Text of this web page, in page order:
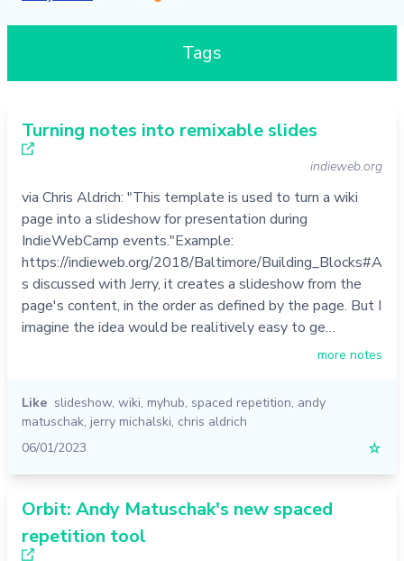
Tags
Turning notes into remixable slides
indieweb.org
via Chris Aldrich: "This template is used to turn a wiki
page into a slideshow for presentation during
IndieWebCamp events."Example:
https://indieweb.org/2018/Baltimore/Building_Blocks#A
s discussed with Jerry, it creates a slideshow from the
page's content, in the order as defined by the page. But I
imagine the idea would be realitively easy to ge…
more notes
Like slideshow, wiki, myhub, spaced repetition, andy
matuschak, jerry michalski, chris aldrich
06/01/2023
☆
Orbit: Andy Matuschak's new spaced
repetition tool